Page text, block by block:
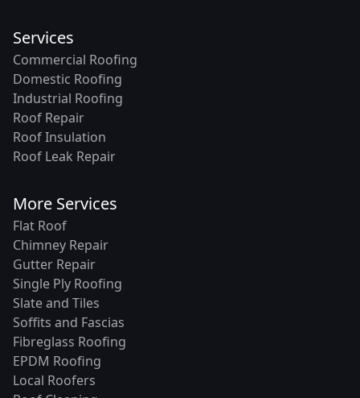
Services
Commercial Roofing
Domestic Roofing
Industrial Roofing
Roof Repair
Roof Insulation
Roof Leak Repair
More Services
Flat Roof
Chimney Repair
Gutter Repair
Single Ply Roofing
Slate and Tiles
Soffits and Fascias
Fibreglass Roofing
EPDM Roofing
Local Roofers